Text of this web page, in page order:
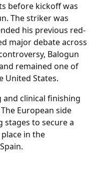
before kickoff was
The striker was
his previous red-
major debate across
Balogun
remained one of
United States.
clinical finishing
European side
stages to secure a
in the